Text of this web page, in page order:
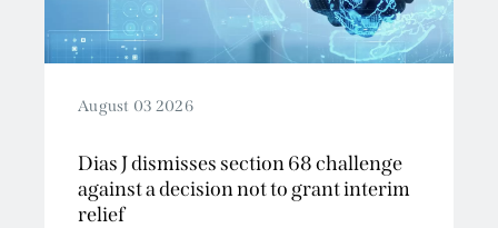
August 03 2026
Dias J dismisses section 68 challenge
against a decision not to grant interim
relief